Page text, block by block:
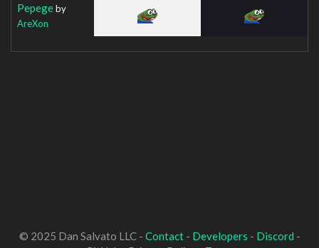
Pepegeby
AreXon
© 2025 Dan Salvato LLC - Contact- Developers - Discord -